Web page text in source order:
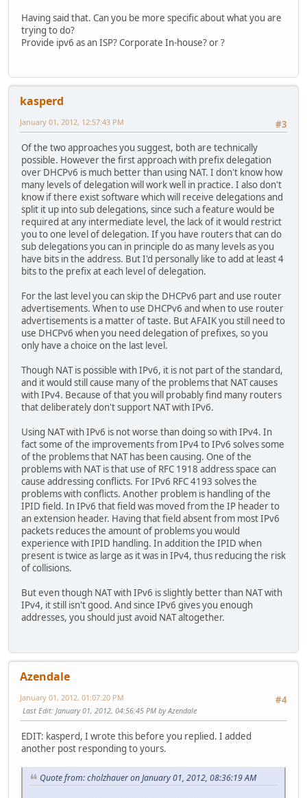
Having said that. Can you be more specific about what you are
trying to do?
Provide ipv6 as an ISP? Corporate In-house? or ?
kasperd
#3
January 01, 2012, 12:57:43 PM
Of the two approaches you suggest, both are technically
possible. However the first approach with prefix delegation
over DHCPv6 is much better than using NAT. I don't know how
many levels of delegation will work well in practice. I also don't
know if there exist software which will receive delegations and
split it up into sub delegations, since such a feature would be
required at any intermediate level, the lack of it would restrict
you to one level of delegation. If you have routers that can do
sub delegations you can in principle do as many levels as you
have bits in the address. But I'd personally like to add at least 4
bits to the prefix at each level of delegation.
For the last level you can skip the DHCPv6 part and use router
advertisements. When to use DHCPv6 and when to use router
advertisements is a matter of taste. But AFAIK you still need to
use DHCPv6 when you need delegation of prefixes, so you
only have a choice on the last level.
Though NAT is possible with IPv6, it is not part of the standard,
and it would still cause many of the problems that NAT causes
with IPv4. Because of that you will probably find many routers
that deliberately don't support NAT with IPv6.
Using NAT with IPv6 is not worse than doing so with IPv4. In
fact some of the improvements from IPv4 to IPv6 solves some
of the problems that NAT has been causing. One of the
problems with NAT is that use of RFC 1918 address space can
cause addressing conflicts. For IPv6 RFC 4193 solves the
problems with conflicts. Another problem is handling of the
IPID field. In IPv6 that field was moved from the IP header to
an extension header. Having that field absent from most IPv6
packets reduces the amount of problems you would
experience with IPID handling. In addition the IPID when
present is twice as large as it was in IPv4, thus reducing the risk
of collisions.
But even though NAT with IPv6 is slightly better than NAT with
IPv4, it still isn't good. And since IPv6 gives you enough
addresses, you should just avoid NAT altogether.
Azendale
#4
January 01, 2012, 01:07:20 PM
Last Edit: January 01, 2012, 04:56:45 PM by Azendale
EDIT: kasperd, I wrote this before you replied. I added
another post responding to yours.
Quote from: cholzhauer on January 01, 2012, 08:36:19 AM